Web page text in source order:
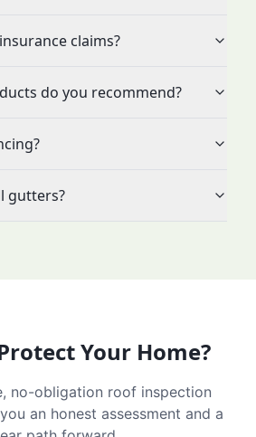
claims?
do you recommend?
gutters?
Your Home?
no-obligation roof inspection
an honest assessment and a